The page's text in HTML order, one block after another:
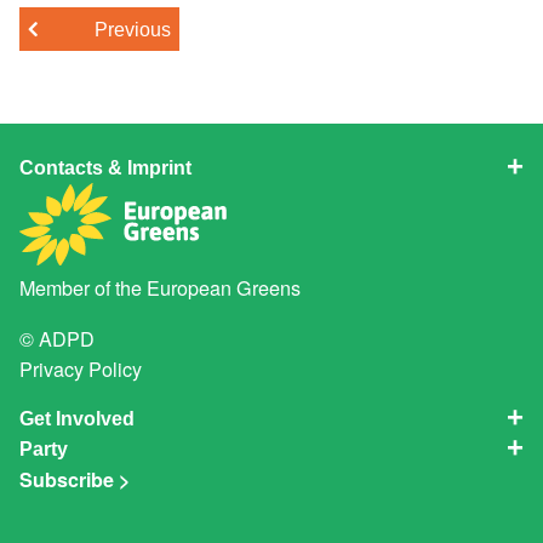
Previous
Contacts & Imprint
Member of the European Greens
© ADPD
Privacy Policy
Get Involved
Party
Subscribe >